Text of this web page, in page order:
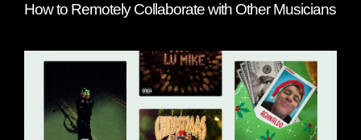
How to Remotely Collaborate with Other Musicians